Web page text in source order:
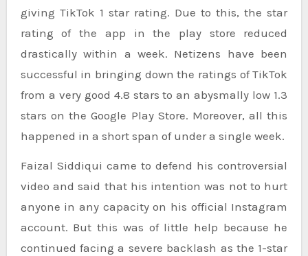
giving TikTok 1 star rating. Due to this, the star
rating of the app in the play store reduced
drastically within a week. Netizens have been
successful in bringing down the ratings of TikTok
from a very good 4.8 stars to an abysmally low 1.3
stars on the Google Play Store. Moreover, all this
happened in a short span of under a single week.
Faizal Siddiqui came to defend his controversial
video and said that his intention was not to hurt
anyone in any capacity on his official Instagram
account. But this was of little help because he
continued facing a severe backlash as the 1-star